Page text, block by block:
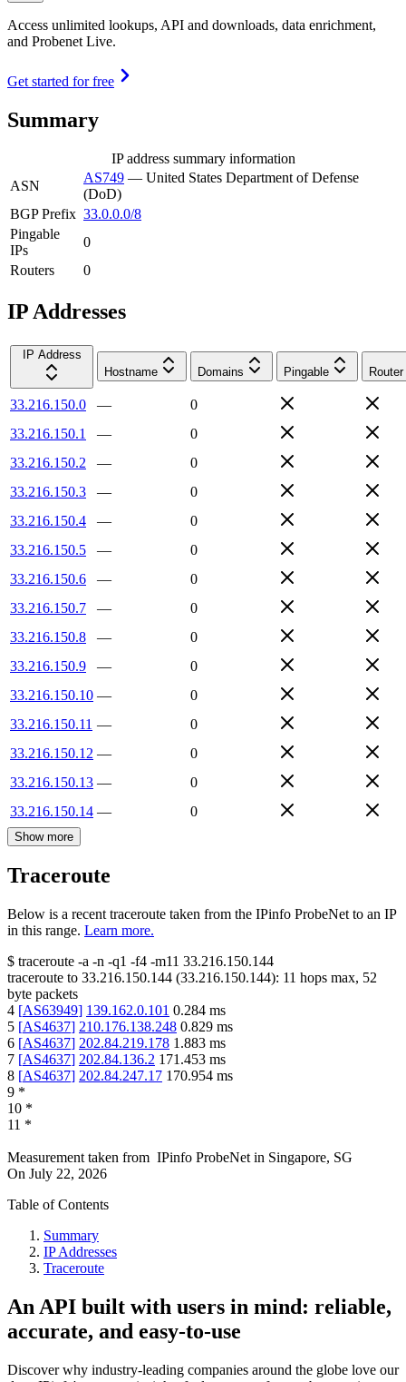
Access unlimited lookups, API and downloads, data enrichment,
and Probenet Live.
Get started for free
Summary
IP address summary information
ASN
AS749 — United States Department of Defense
(DoD)
BGP Prefix 33.0.0.0/8
Pingable
IPs
0
Routers
0
IP Addresses
IP Address
Hostname
Domains Pingable Router
33.216.150.0 —
0
33.216.150.1
—
0
33.216.150.2
—
0
33.216.150.3
—
0
33.216.150.4
—
0
33.216.150.5
—
0
33.216.150.6
—
0
33.216.150.7
—
0
33.216.150.8
—
0
33.216.150.9
—
0
33.216.150.10 —
0
33.216.150.11 —
0
33.216.150.12 —
0
33.216.150.13 —
0
33.216.150.14 — 0
Show more
Traceroute
Below is a recent traceroute taken from the IPinfo ProbeNet to an IP
in this range. Learn more.
$ traceroute -a -n -q1 -f4 -m11 33.216.150.144
traceroute to 33.216.150.144 (33.216.150.144): 11 hops max, 52
byte packets
4 [AS63949] 139.162.0.101 0.284 ms
5 [AS4637] 210.176.138.248 0.829 ms
6 [AS4637] 202.84.219.178 1.883 ms
7 [AS4637] 202.84.136.2 171.453 ms
8 [AS4637] 202.84.247.17 170.954 ms
9 *
10 *
11 *
Measurement taken from IPinfo ProbeNet in Singapore, SG
On July 22, 2026
Table of Contents
Summary
IP Addresses
Traceroute
An API built with users in mind: reliable,
accurate, and easy-to-use
Discover why industry-leading companies around the globe love our